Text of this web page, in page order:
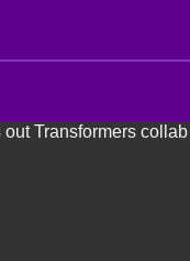
Transformers